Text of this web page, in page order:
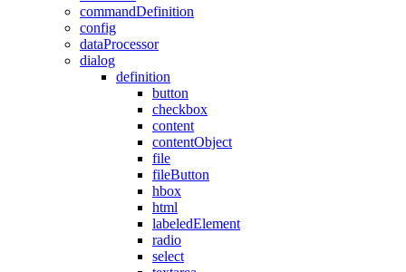
commandDefinition
config
dataProcessor
dialog
definition
button
checkbox
content
contentObject
file
fileButton
hbox
html
labeledElement
radio
select